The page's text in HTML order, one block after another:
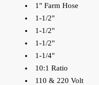
1" Farm Hose
1-1/2"
1-1/2"
1-1/2"
1-1/4"
10:1 Ratio
110 & 220 Volt